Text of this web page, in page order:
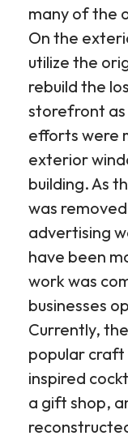
many of the
On the
utilize the
rebuild the
storefront as
efforts were
exterior
building. As
was
advertising
have been
work was
businesses
Currently,
popular
inspired
a gift shop,